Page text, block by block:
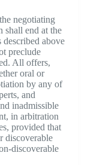
negotiating
shall end at the
above
preclude
All offers,
oral or
by any of
and
inadmissible
in arbitration
provided that
discoverable
discoverable